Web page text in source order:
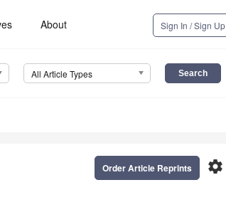
About Sign In / Sign Up
All Article Types
settings
Order Article Reprints